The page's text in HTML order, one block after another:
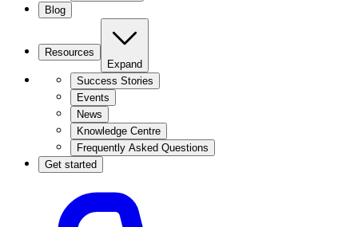
Blog
Resources
Expand
Success Stories
Events
News
Knowledge Centre
Frequently Asked Questions
Get started